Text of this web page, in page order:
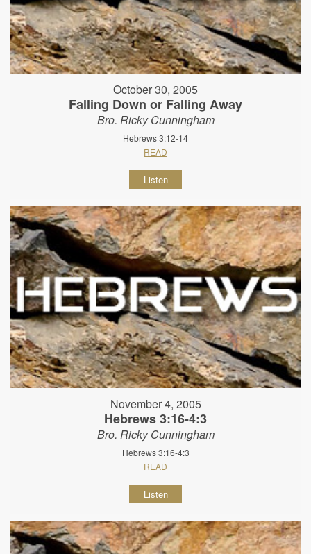
October 30, 2005
Falling Down or Falling Away
Bro. Ricky Cunningham
Hebrews 3:12-14
READ
Listen
November 4, 2005
Hebrews 3:16-4:3
Bro. Ricky Cunningham
Hebrews 3:16-4:3
READ
Listen